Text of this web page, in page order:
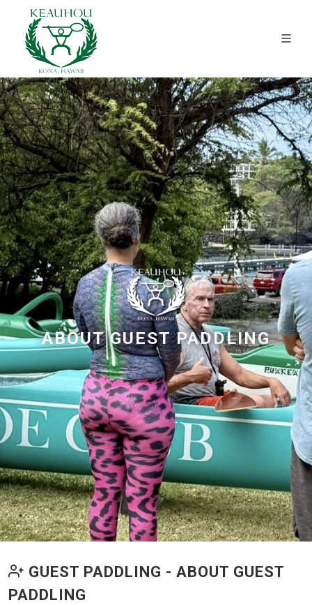
ABOUT GUEST PADDLING
GUEST PADDLING - ABOUT GUEST
PADDLING